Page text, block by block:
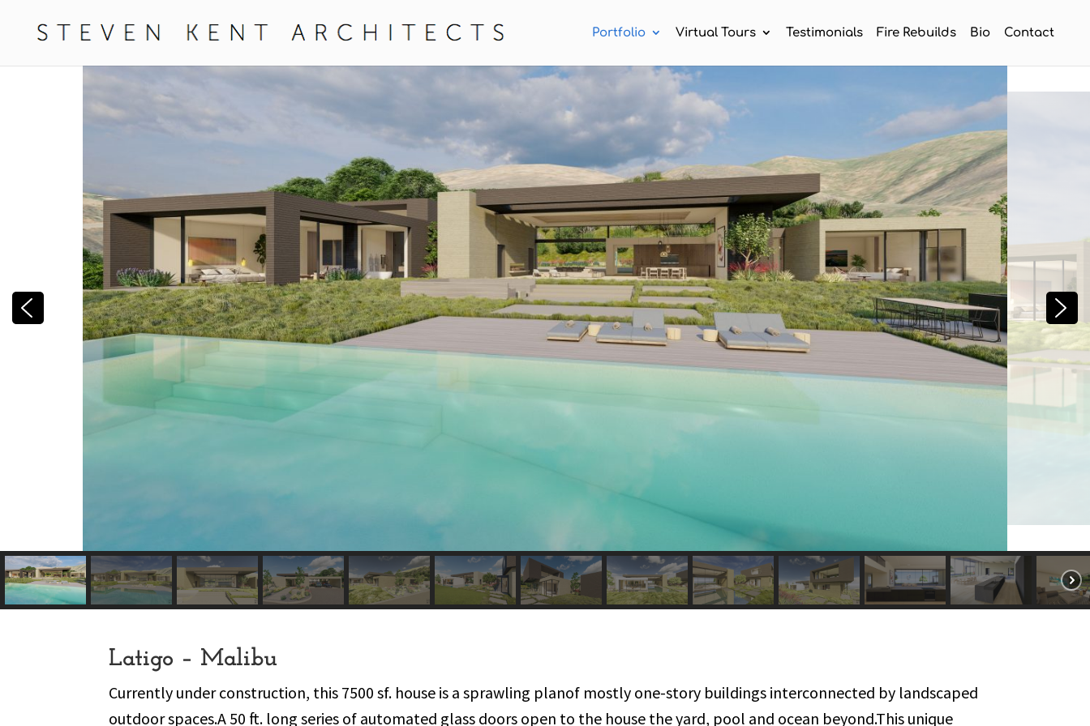
Portfolio Virtual Tours Testimonials Fire Rebuilds Bio Contact
Latigo – Malibu
Currently under construction, this 7500 sf. house is a sprawling planof mostly one-story buildings interconnected by landscaped
outdoor spaces.A 50 ft. long series of automated glass doors open to the house the yard, pool and ocean beyond.This unique